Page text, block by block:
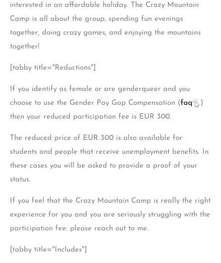
interested in an affordable holiday. The Crazy Mountain
Camp is all about the group, spending fun evenings
together, doing crazy games, and enjoying the mountains
together!
[tabby title="Reductions"]
If you identify as female or are genderqueer and you
choose to use the Gender Pay Gap Compensation (faq
)
then your reduced participation fee is EUR 300.
The reduced price of EUR 300 is also available for
students and people that receive unemployment benefits. In
these cases you will be asked to provide a proof of your
status.
If you feel that the Crazy Mountain Camp is really the right
experience for you and you are seriously struggling with the
participation fee: please reach out to me.
[tabby title="Includes"]